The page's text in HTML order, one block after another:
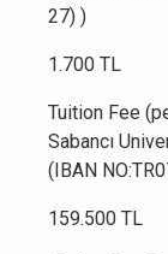
27) )
1.700 TL
Tuition Fee
Sabancı
(IBAN
159.500 TL